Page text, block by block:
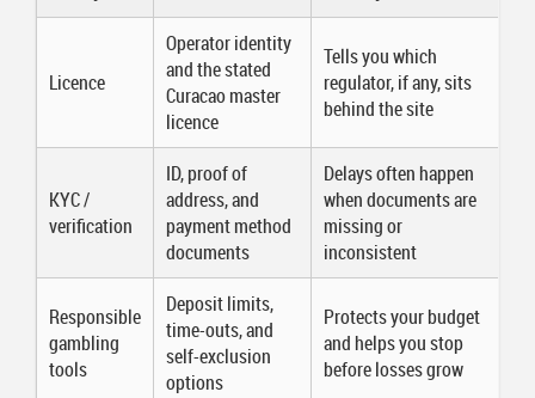
Licence
Operator identity
and the stated
Curacao master
licence
Tells you which
regulator, if any, sits
behind the site
KYC /
verification
ID, proof of
address, and
payment method
documents
Delays often happen
when documents are
missing or
inconsistent
Responsible
gambling
tools
Deposit limits,
time-outs, and
self-exclusion
options
Protects your budget
and helps you stop
before losses grow